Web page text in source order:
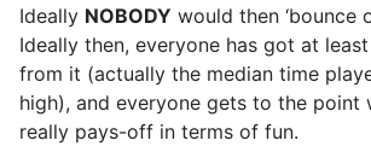
Ideally NOBODY would then ‘bounce
Ideally then, everyone has got at
from it (actually the median time
high), and everyone gets to the point
really pays-off in terms of fun.